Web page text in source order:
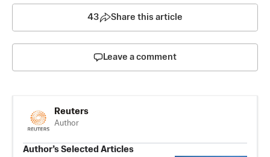
43 Share this article
Leave a comment
Reuters
Author
Author’s Selected Articles